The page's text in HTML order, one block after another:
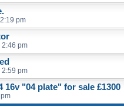
pm
2:46 pm
2:59 pm
16v "04 plate" for sale £1300